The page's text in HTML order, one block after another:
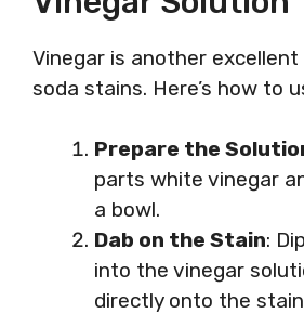
Vinegar is another
soda stains. Here’s how to
Prepare the
parts white vinegar
a bowl.
Dab on the Stain:
into the vinegar
directly onto the